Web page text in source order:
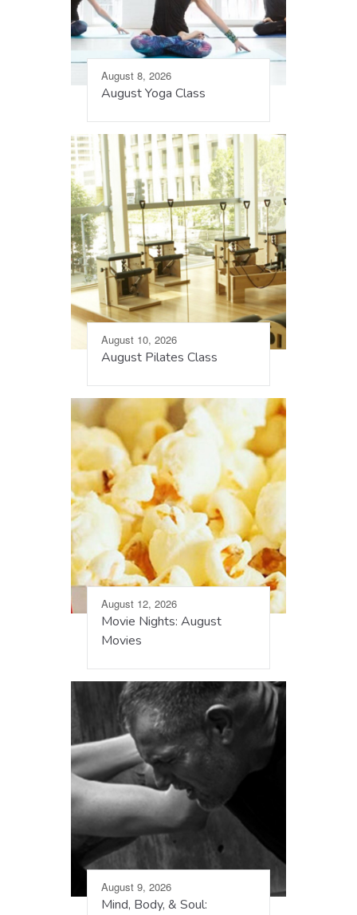
August 8, 2026
August Yoga Class
August 10, 2026
August Pilates Class
August 12, 2026
Movie Nights: August
Movies
August 9, 2026
Mind, Body, & Soul: